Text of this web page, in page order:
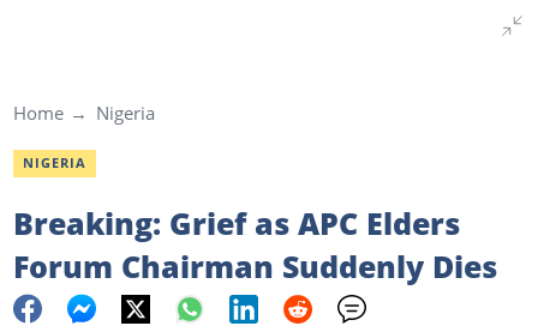
Home Nigeria
NIGERIA
Breaking: Grief as APC Elders
Forum Chairman Suddenly Dies